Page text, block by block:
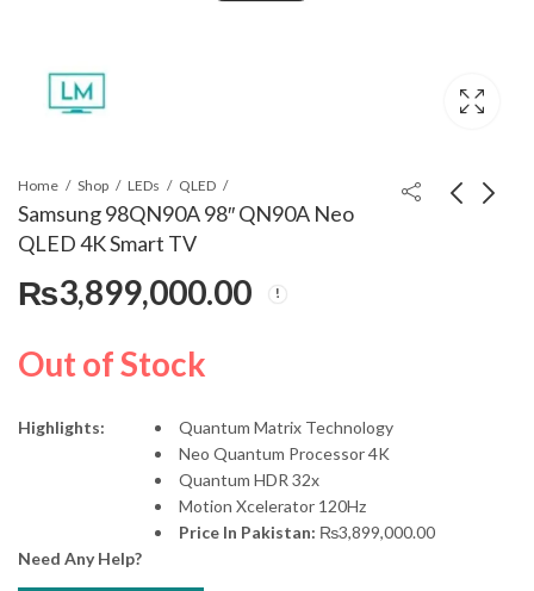
Home Shop LEDs QLED
Samsung 98QN90A 98″ QN90A Neo
QLED 4K Smart TV
₨3,899,000.00
Out of Stock
Highlights:
Quantum Matrix Technology
Neo Quantum Processor 4K
Quantum HDR 32x
Motion Xcelerator 120Hz
Price In Pakistan: ₨3,899,000.00
Need Any Help?